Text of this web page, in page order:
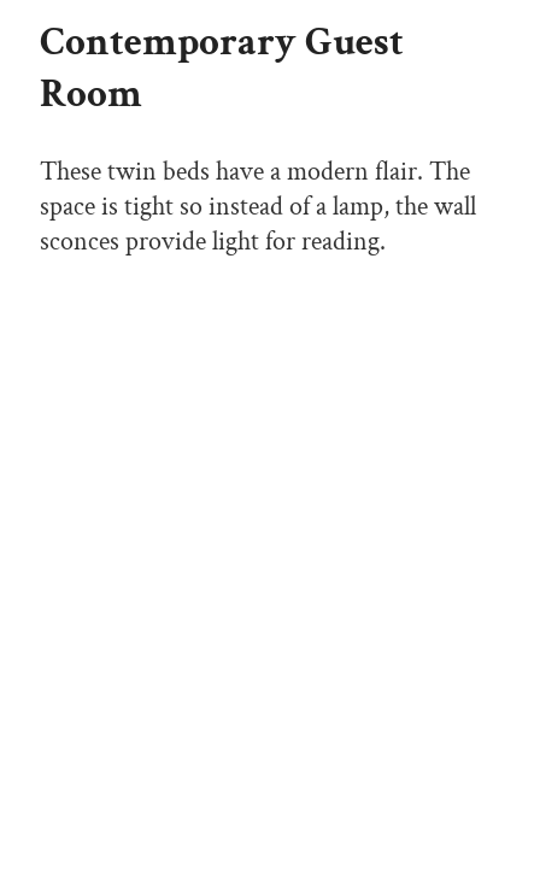
Contemporary Guest
Room
These twin beds have a modern flair. The
space is tight so instead of a lamp, the wall
sconces provide light for reading.